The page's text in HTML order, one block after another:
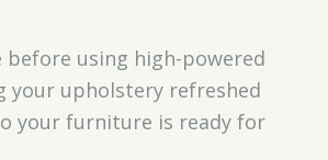
using high-powered
your upholstery refreshed
your furniture is ready for